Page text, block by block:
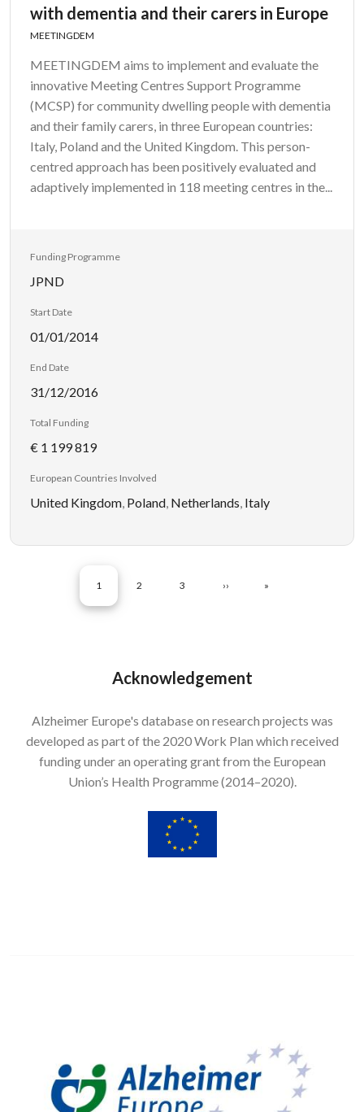
with dementia and their carers in Europe
MEETINGDEM
MEETINGDEM aims to implement and evaluate the
innovative Meeting Centres Support Programme
(MCSP) for community dwelling people with dementia
and their family carers, in three European countries:
Italy, Poland and the United Kingdom. This person-
centred approach has been positively evaluated and
adaptively implemented in 118 meeting centres in the...
Funding Programme
JPND
Start Date
01/01/2014
End Date
31/12/2016
Total Funding
€ 1 199 819
European Countries Involved
United Kingdom, Poland, Netherlands, Italy
CURRENT PAGE
1 PAGE
2 PAGE
3 NEXT PAGE
›› LAST PAGE
»
Acknowledgement
Alzheimer Europe's database on research projects was
developed as part of the 2020 Work Plan which received
funding under an operating grant from the European
Union’s Health Programme (2014–2020).